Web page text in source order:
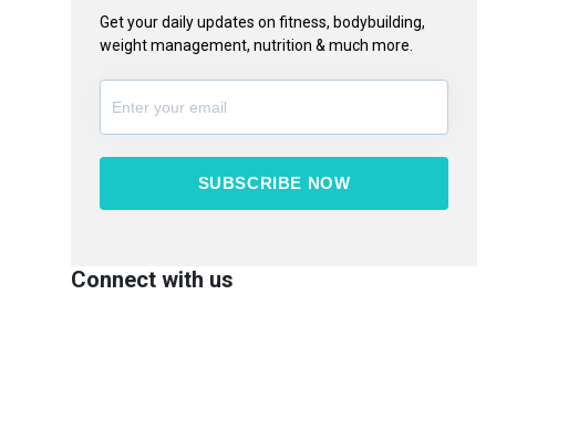
Get your daily updates on fitness, bodybuilding,
weight management, nutrition & much more.
SUBSCRIBE NOW
Connect with us